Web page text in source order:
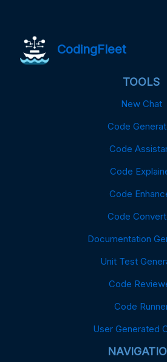
CodingFleet
TOOLS
New Chat
Code
Code
Code
Code
Code
Documentation
Unit Test
Code
Code
User Generated